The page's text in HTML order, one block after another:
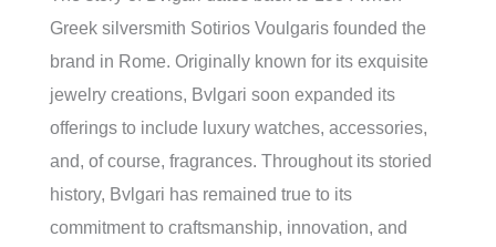
Greek silversmith Sotirios Voulgaris founded the
brand in Rome. Originally known for its exquisite
jewelry creations, Bvlgari soon expanded its
offerings to include luxury watches, accessories,
and, of course, fragrances. Throughout its storied
history, Bvlgari has remained true to its
commitment to craftsmanship, innovation, and